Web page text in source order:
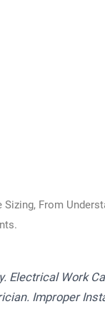
From
Electrical Work
Improper